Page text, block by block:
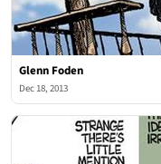
Glenn Foden
Dec 18, 2013